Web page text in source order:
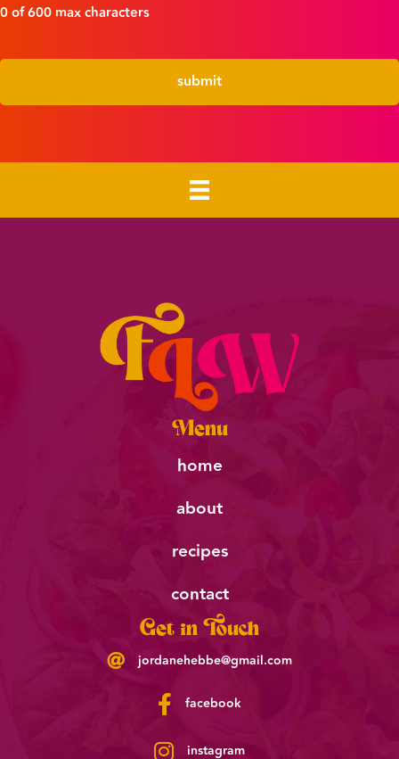
0 of 600 max characters
Menu
home
about
recipes
contact
Get in Touch
jordanehebbe@gmail.com
facebook
instagram